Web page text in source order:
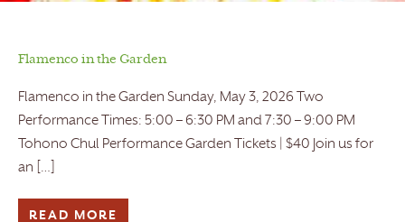
Flamenco in the Garden
Flamenco in the Garden Sunday, May 3, 2026 Two
Performance Times: 5:00 – 6:30 PM and 7:30 – 9:00 PM
Tohono Chul Performance Garden Tickets | $40 Join us for
an […]
READ MORE